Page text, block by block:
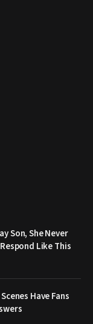
Son, She Never
Like This
Have Fans